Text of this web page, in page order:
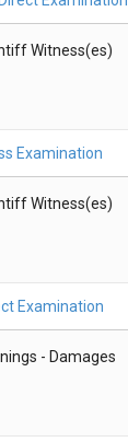
Witness(es)
Examination
Witness(es)
Examination
- Damages